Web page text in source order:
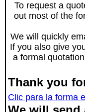
To request a
out most of the
We will quickly
If you also give
a formal
Thank you
Clic para la forma